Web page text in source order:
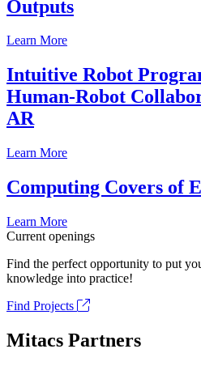
Outputs
Learn More
Intuitive Robot
Human-Robot
AR
Learn More
Computing Covers of
Learn More
Current openings
Find the perfect opportunity to put
knowledge into practice!
Find Projects
Mitacs Partners